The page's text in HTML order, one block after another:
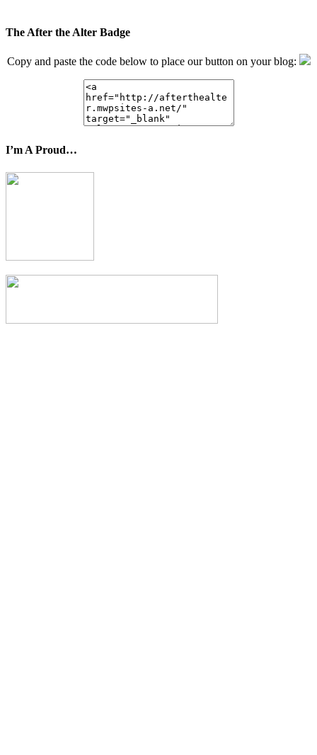
The After the Alter Badge
Copy and paste the code below to place our button on your blog:
I’m A Proud…